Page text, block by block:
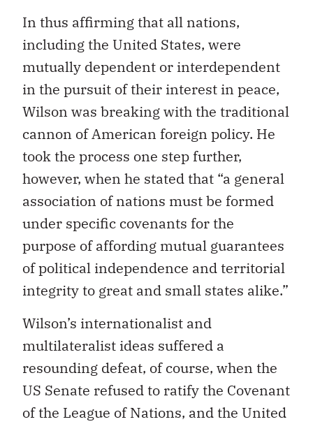
In thus affirming that all nations,
including the United States, were
mutually dependent or interdependent
in the pursuit of their interest in peace,
Wilson was breaking with the traditional
cannon of American foreign policy. He
took the process one step further,
however, when he stated that “a general
association of nations must be formed
under specific covenants for the
purpose of affording mutual guarantees
of political independence and territorial
integrity to great and small states alike.”
Wilson’s internationalist and
multilateralist ideas suffered a
resounding defeat, of course, when the
US Senate refused to ratify the Covenant
of the League of Nations, and the United